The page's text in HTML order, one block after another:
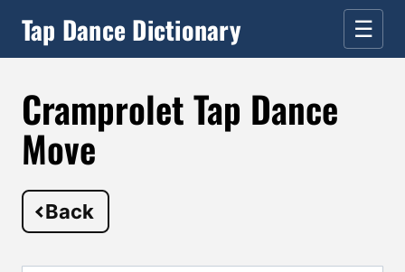
Tap Dance Dictionary ☰
Cramprolet Tap Dance
Move
Back